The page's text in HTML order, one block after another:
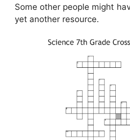
Some other people might
yet another resource.